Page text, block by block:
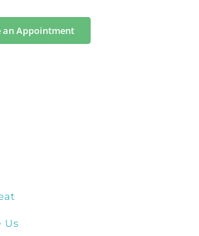
an Appointment
Us